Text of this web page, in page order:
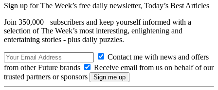
Sign up for The Week’s free daily newsletter, Today’s Best Articles
Join 350,000+ subscribers and keep yourself informed with a
selection of The Week’s most interesting, enlightening and
entertaining stories - plus daily puzzles.
Contact me with news and offers
from other Future brands
Receive email from us on behalf of our
trusted partners or sponsors